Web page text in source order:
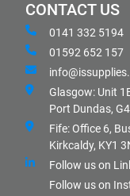
CONTACT US
0141 332 5194
01592 652 157
Glasgow: Unit
Port Dundas,
Fife: Office 6,
Kirkcaldy, KY1
Follow us on
Follow us on